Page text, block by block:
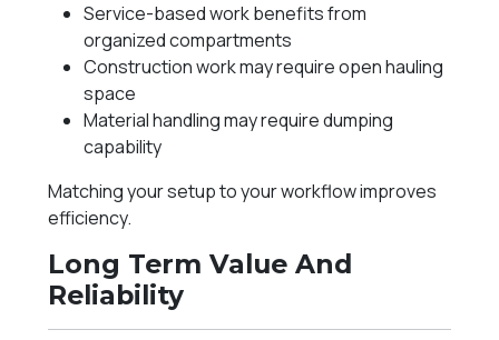
Service-based work benefits from
organized compartments
Construction work may require open hauling
space
Material handling may require dumping
capability
Matching your setup to your workflow improves
efficiency.
Long Term Value And
Reliability